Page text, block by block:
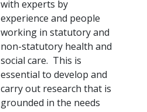
with experts by
experience and people
working in statutory and
non-statutory health and
social care. This is
essential to develop and
carry out research that is
grounded in the needs